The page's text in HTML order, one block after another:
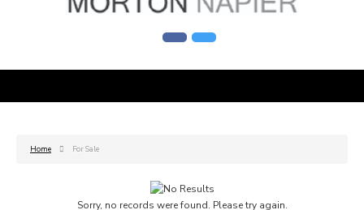
Home For Sale
Sorry, no records were found. Please try again.